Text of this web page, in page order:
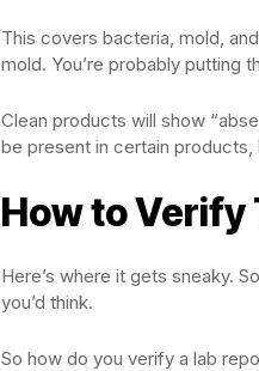
This covers bacteria, mold,
mold. You’re probably putting
Clean products will show
be present in certain
How to
Here’s where it gets sneaky.
you’d think.
So how do you verify a lab